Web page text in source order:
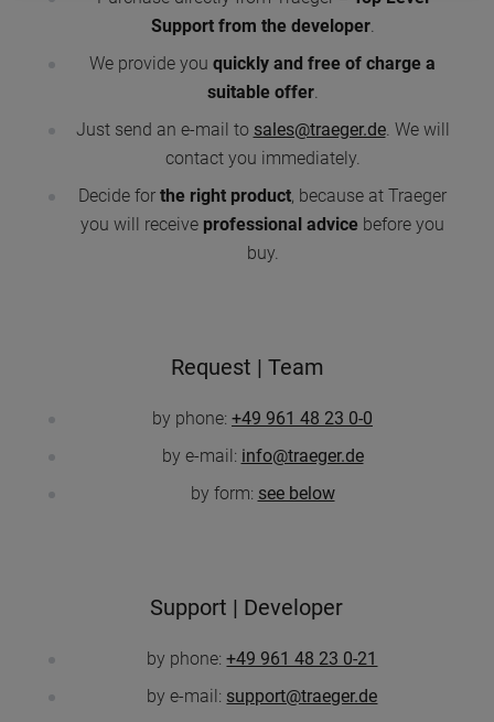
Support from the developer.
We provide you quickly and free of charge a
suitable offer.
Just send an e-mail to sales@traeger.de. We will
contact you immediately.
Decide for the right product, because at Traeger
you will receive professional advice before you
buy.
Request | Team
by phone: +49 961 48 23 0-0
by e-mail: info@traeger.de
by form: see below
Support | Developer
by phone:+49 961 48 23 0-21
by e-mail: support@traeger.de